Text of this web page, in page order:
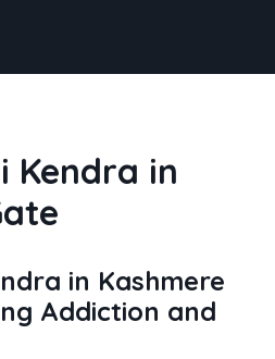
Kendra in
in Kashmere
Addiction and